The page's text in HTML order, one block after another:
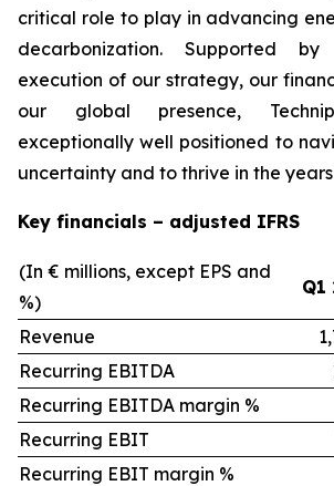
critical role to play in advancing
decarbonization. Supported
execution of our strategy, our
our global presence,
exceptionally well positioned to
uncertainty and to thrive in the
Key financials – adjusted IFRS
(In € millions, except EPS and
%)
Q1
Revenue
Recurring EBITDA
Recurring EBITDA margin %
Recurring EBIT
Recurring EBIT margin %